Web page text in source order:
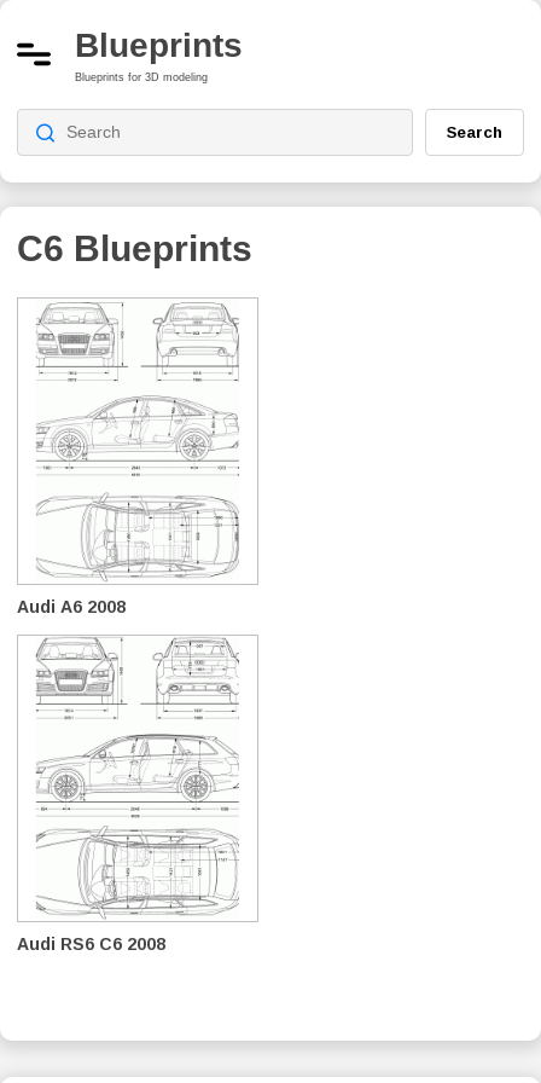
Blueprints
Blueprints for 3D modeling
Search
C6 Blueprints
Audi A6 2008
Audi RS6 C6 2008